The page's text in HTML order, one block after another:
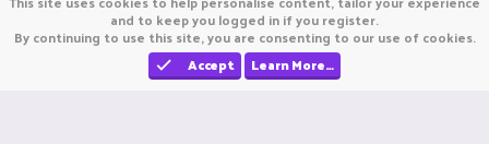
Copyright © CraftiGames B.V. 2026
We are not affiliated with Mojang or Minecraft.
We are not affiliated with Nintendo Co., Ltd
and to keep you logged in if you register.
By continuing to use this site, you are consenting to our use of cookies.
Accept
Learn More…